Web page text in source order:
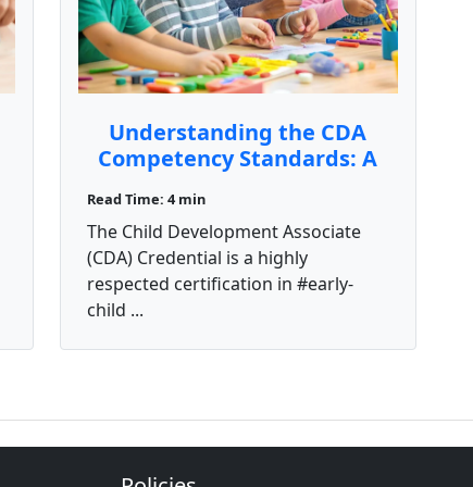
Understanding the CDA
Competency Standards: A
Credential
Read Time: 4 min
The Child Development Associate
(CDA) Credential is a highly
respected certification in #early-
child ...